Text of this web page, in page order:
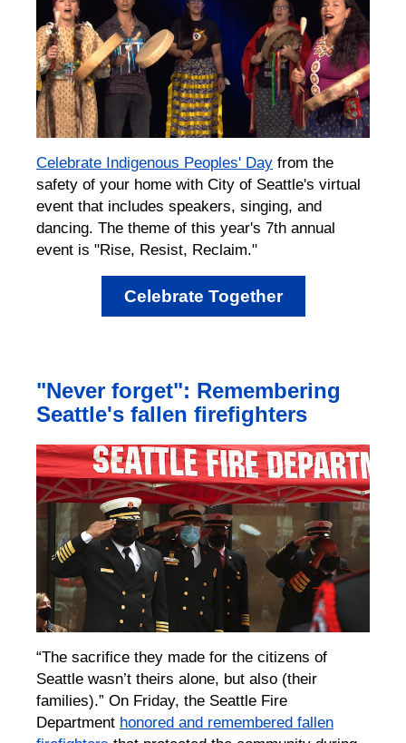
Celebrate Indigenous Peoples' Day from the
safety of your home with City of Seattle's virtual
event that includes speakers, singing, and
dancing. The theme of this year's 7th annual
event is "Rise, Resist, Reclaim."
Celebrate Together
"Never forget": Remembering
Seattle's fallen firefighters
“The sacrifice they made for the citizens of
Seattle wasn’t theirs alone, but also (their
families).” On Friday, the Seattle Fire
Department honored and remembered fallen